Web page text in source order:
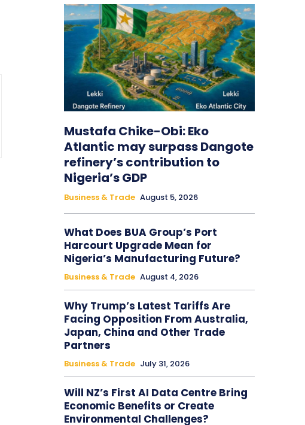
Mustafa Chike-Obi: Eko
Atlantic may surpass Dangote
refinery’s contribution to
Nigeria’s GDP
Business & Trade August 5, 2026
What Does BUA Group’s Port
Harcourt Upgrade Mean for
Nigeria’s Manufacturing Future?
Business & Trade August 4, 2026
Why Trump’s Latest Tariffs Are
Facing Opposition From Australia,
Japan, China and Other Trade
Partners
Business & Trade July 31, 2026
Will NZ’s First AI Data Centre Bring
Economic Benefits or Create
Environmental Challenges?